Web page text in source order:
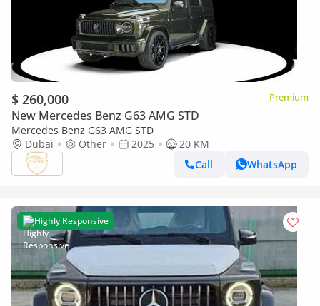
$ 260,000 Premium
New Mercedes Benz G63 AMG STD
Mercedes Benz G63 AMG STD
Dubai
Other 2025
20 KM
Call
WhatsApp
Highly Responsive